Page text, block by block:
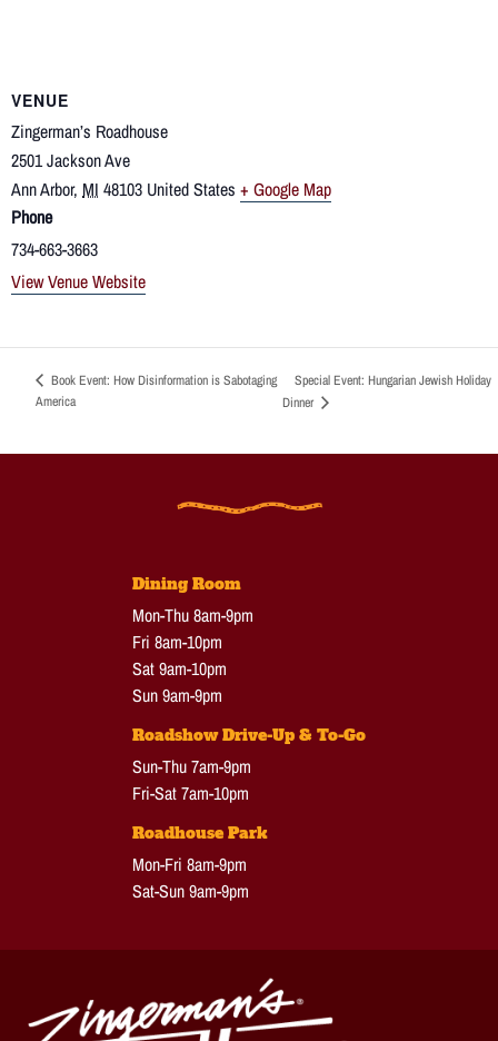
VENUE
Zingerman’s Roadhouse
2501 Jackson Ave
Ann Arbor, MI 48103 United States + Google Map
Phone
734-663-3663
View Venue Website
Book Event: How Disinformation is Sabotaging
America
Special Event: Hungarian Jewish Holiday
Dinner
Dining Room
Mon-Thu 8am-9pm
Fri 8am-10pm
Sat 9am-10pm
Sun 9am-9pm
Roadshow Drive-Up & To-Go
Sun-Thu 7am-9pm
Fri-Sat 7am-10pm
Roadhouse Park
Mon-Fri 8am-9pm
Sat-Sun 9am-9pm